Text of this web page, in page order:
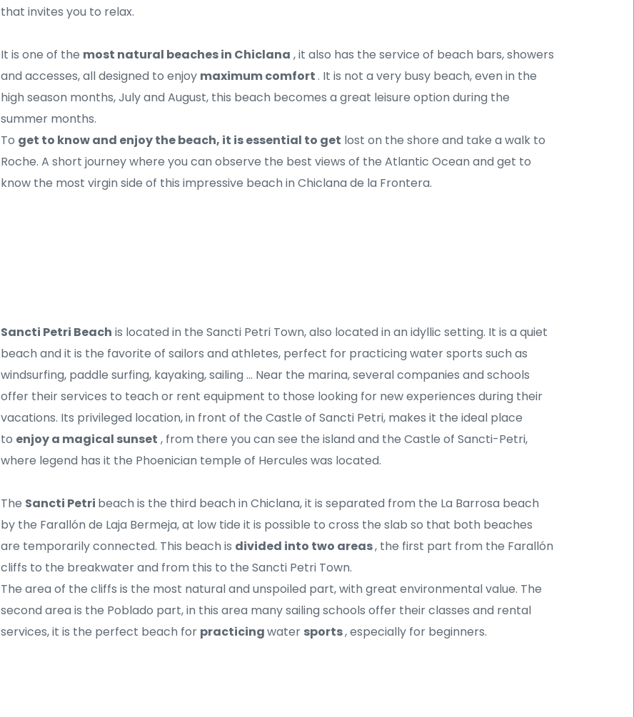
that invites you to relax.
It is one of the most natural beaches in Chiclana , it also has the service of beach bars, showers
and accesses, all designed to enjoy maximum comfort . It is not a very busy beach, even in the
high season months, July and August, this beach becomes a great leisure option during the
summer months.
To get to know and enjoy the beach, it is essential to get lost on the shore and take a walk to
Roche. A short journey where you can observe the best views of the Atlantic Ocean and get to
know the most virgin side of this impressive beach in Chiclana de la Frontera.
Sancti Petri Beach is located in the Sancti Petri Town, also located in an idyllic setting. It is a quiet
beach and it is the favorite of sailors and athletes, perfect for practicing water sports such as
windsurfing, paddle surfing, kayaking, sailing ... Near the marina, several companies and schools
offer their services to teach or rent equipment to those looking for new experiences during their
vacations. Its privileged location, in front of the Castle of Sancti Petri, makes it the ideal place
to enjoy a magical sunset , from there you can see the island and the Castle of Sancti-Petri,
where legend has it the Phoenician temple of Hercules was located.
The Sancti Petri beach is the third beach in Chiclana, it is separated from the La Barrosa beach
by the Farallón de Laja Bermeja, at low tide it is possible to cross the slab so that both beaches
are temporarily connected. This beach is divided into two areas , the first part from the Farallón
cliffs to the breakwater and from this to the Sancti Petri Town.
The area of ​​the cliffs is the most natural and unspoiled part, with great environmental value. The
second area is the Poblado part, in this area many sailing schools offer their classes and rental
services, it is the perfect beach for practicing water sports , especially for beginners.